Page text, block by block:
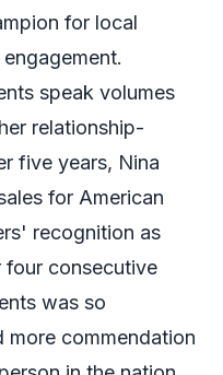
for local
speak volumes
relationship-
five years, Nina
for American
recognition as
four consecutive
was so
more commendation